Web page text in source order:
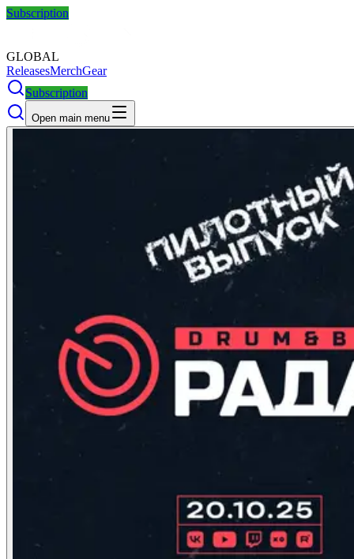
Subscription
GLOBAL
ReleasesMerchGear
Subscription
Open main menu